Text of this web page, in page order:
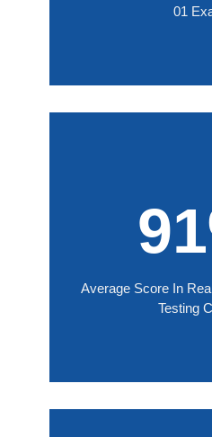
01
Average Score In
Testing